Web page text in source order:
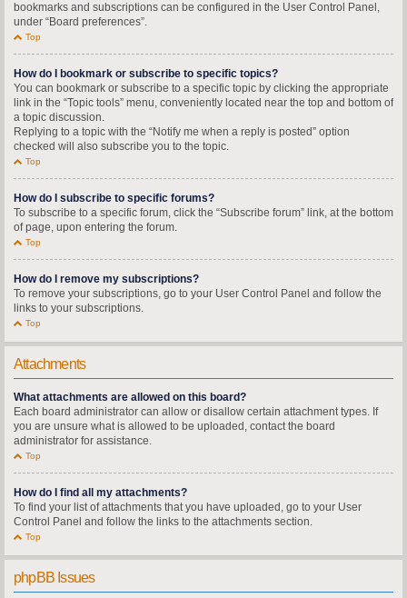
bookmarks and subscriptions can be configured in the User Control Panel,
under “Board preferences”.
Top
How do I bookmark or subscribe to specific topics?
You can bookmark or subscribe to a specific topic by clicking the appropriate
link in the “Topic tools” menu, conveniently located near the top and bottom of
a topic discussion.
Replying to a topic with the “Notify me when a reply is posted” option
checked will also subscribe you to the topic.
Top
How do I subscribe to specific forums?
To subscribe to a specific forum, click the “Subscribe forum” link, at the bottom
of page, upon entering the forum.
Top
How do I remove my subscriptions?
To remove your subscriptions, go to your User Control Panel and follow the
links to your subscriptions.
Top
Attachments
What attachments are allowed on this board?
Each board administrator can allow or disallow certain attachment types. If
you are unsure what is allowed to be uploaded, contact the board
administrator for assistance.
Top
How do I find all my attachments?
To find your list of attachments that you have uploaded, go to your User
Control Panel and follow the links to the attachments section.
Top
phpBB Issues